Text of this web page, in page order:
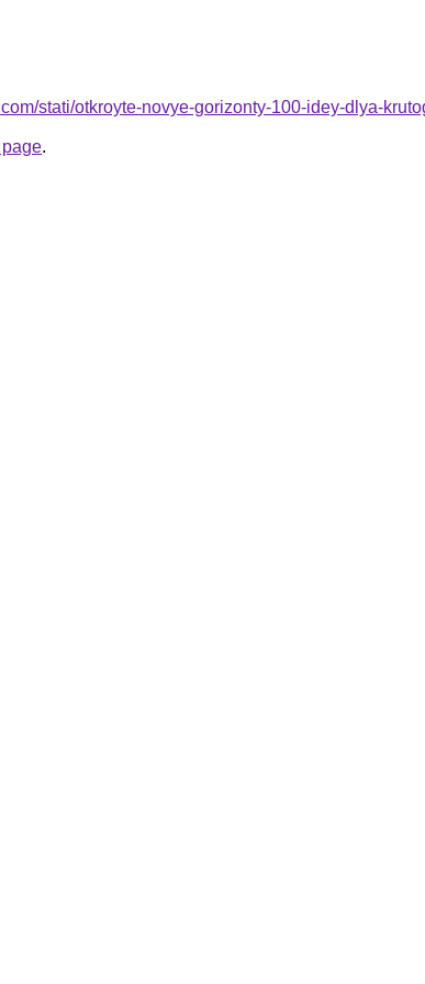
stati/otkroyte-novye-gorizonty-100-idey-dlya-
.